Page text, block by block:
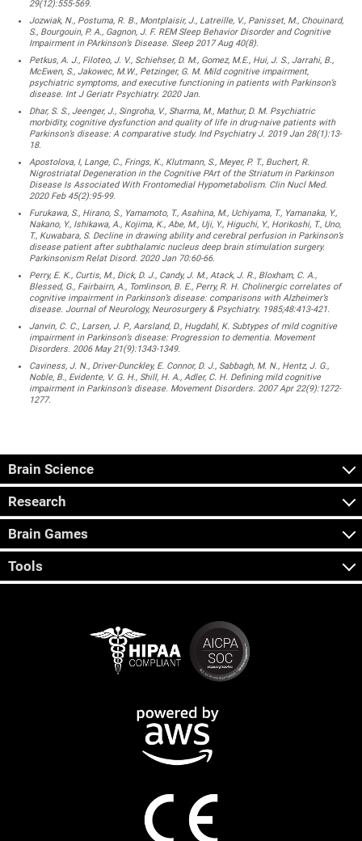
29(12):555-569.
Jozwiak, N., Postuma, R. B., Montplaisir, J., Latreille, V., Panisset, M., Chouinard,
S., Bourgouin, P. A., Gagnon, J. F. REM Sleep Behavior Disorder and Cognitive
Impairment in PArkinson’s Disease. Sleep 2017 Aug 40(8).
Petkus, A. J., Filoteo, J. V., Schiehser, D. M., Gomez, M.E., Hui, J. S., Jarrahi, B.,
McEwen, S., Jakowec, M.W., Petzinger, G. M. Mild cognitive impairment,
psychiatric symptoms, and executive functioning in patients with Parkinson’s
disease. Int J Geriatr Psychiatry. 2020 Jan.
Dhar, S. S., Jeenger, J., Singroha, V., Sharma, M., Mathur, D. M. Psychiatric
morbidity, cognitive dysfunction and quality of life in drug-naive patients with
Parkinson’s disease: A comparative study. Ind Psychiatry J. 2019 Jan 28(1):13-
18.
Apostolova, I, Lange, C., Frings, K., Klutmann, S., Meyer, P. T., Buchert, R.
Nigrostriatal Degeneration in the Cognitive PArt of the Striatum in Parkinson
Disease Is Associated With Frontomedial Hypometabolism. Clin Nucl Med.
2020 Feb 45(2):95-99.
Furukawa, S., Hirano, S., Yamamoto, T., Asahina, M., Uchiyama, T., Yamanaka, Y.,
Nakano, Y., Ishikawa, A., Kojima, K., Abe, M., Uji, Y., Higuchi, Y., Horikoshi, T., Uno,
T., Kuwabara, S. Decline in drawing ability and cerebral perfusion in Parkinson’s
disease patient after subthalamic nucleus deep brain stimulation surgery.
Parkinsonism Relat Disord. 2020 Jan 70:60-66.
Perry, E. K., Curtis, M., Dick, D. J., Candy, J. M., Atack, J. R., Bloxham, C. A.,
Blessed, G., Fairbairn, A., Tomlinson, B. E., Perry, R. H. Cholinergic correlates of
cognitive impairment in Parkinson’s disease: comparisons with Alzheimer’s
disease. Journal of Neurology, Neurosurgery & Psychiatry. 1985;48:413-421.
Janvin, C. C., Larsen, J. P., Aarsland, D., Hugdahl, K. Subtypes of mild cognitive
impairment in Parkinson’s disease: Progression to dementia. Movement
Disorders. 2006 May 21(9):1343-1349.
Caviness, J. N., Driver-Dunckley, E. Connor, D. J., Sabbagh, M. N., Hentz, J. G.,
Noble, B., Evidente, V. G. H., Shill, H. A., Adler, C. H. Defining mild cognitive
impairment in Parkinson’s disease. Movement Disorders. 2007 Apr 22(9):1272-
1277.
Brain Science
Research
Brain Games
Tools